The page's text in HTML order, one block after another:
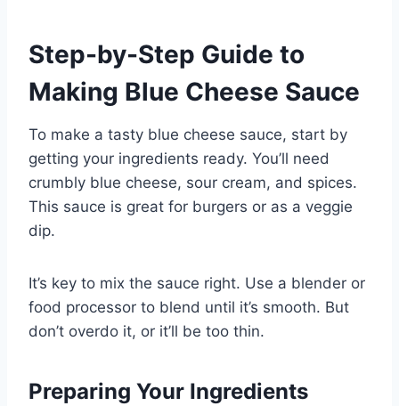
Step-by-Step Guide to
Making Blue Cheese Sauce
To make a tasty blue cheese sauce, start by
getting your ingredients ready. You’ll need
crumbly blue cheese, sour cream, and spices.
This sauce is great for burgers or as a veggie
dip.
It’s key to mix the sauce right. Use a blender or
food processor to blend until it’s smooth. But
don’t overdo it, or it’ll be too thin.
Preparing Your Ingredients